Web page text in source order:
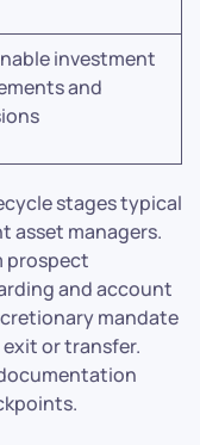
investment
and
stages typical
asset managers.
prospect
and account
mandate
or transfer.